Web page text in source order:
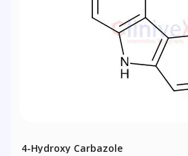
4-Hydroxy Carbazole